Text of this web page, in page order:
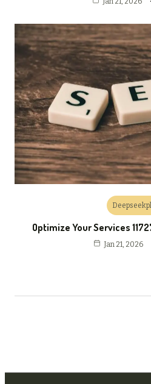
Optimize Your Services
Jan 21, 2026